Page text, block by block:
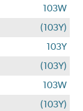
103W
(103Y)
103Y
(103Y)
103W
(103Y)